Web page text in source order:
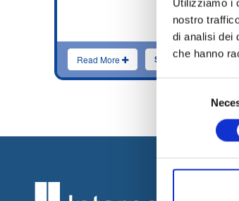
Utilizziamo i
nostro
di analisi dei
che hanno
Read More Send application